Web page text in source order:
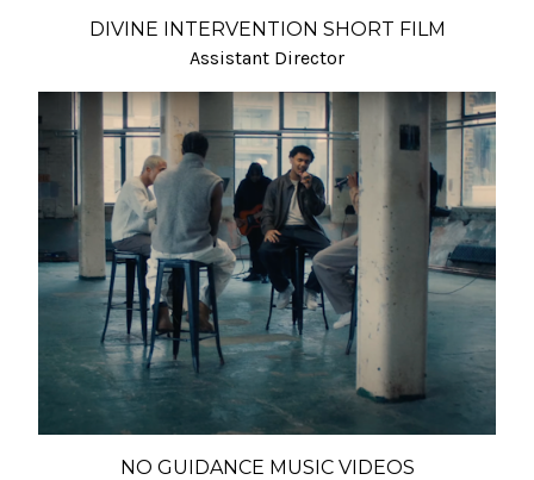
DIVINE INTERVENTION SHORT FILM
Assistant Director
NO GUIDANCE MUSIC VIDEOS